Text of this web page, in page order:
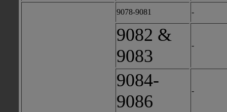
9078-9081 -
9082 &
9083
-
9084-
9086
-